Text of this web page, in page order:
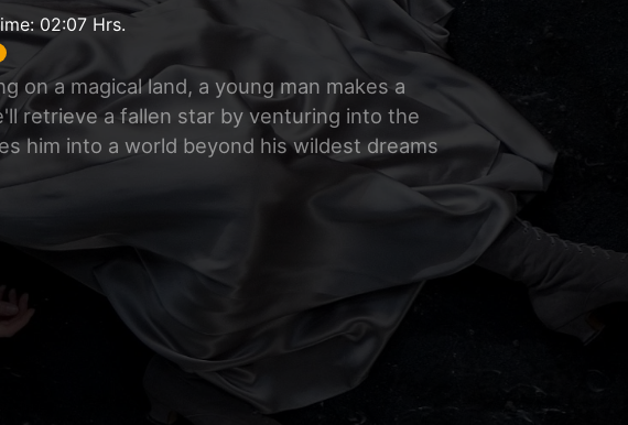
02:07 Hrs.
on a magical land, a young man makes a
retrieve a fallen star by venturing into the
him into a world beyond his wildest dreams